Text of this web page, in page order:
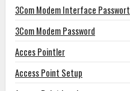
3Com Modem Interface Passwort
3Com Modem Password
Acces Pointler
Access Point Setup